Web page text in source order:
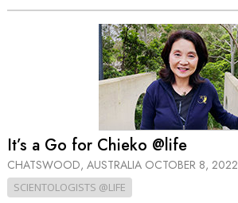
It’s a Go for Chieko @life
CHATSWOOD, AUSTRALIA OCTOBER 8, 2022
SCIENTOLOGISTS @LIFE